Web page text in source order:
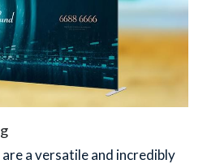
a versatile and incredibly